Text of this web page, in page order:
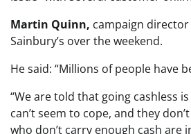
Martin Quinn, campaign
Sainbury’s over the weekend.
He said: “Millions of people have
“We are told that going cashless
can’t seem to cope, and they
who don’t carry enough cash are